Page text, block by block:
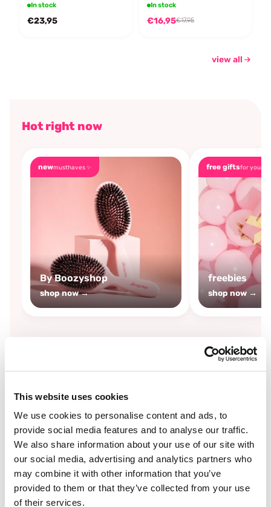
This website uses cookies
We use cookies to personalise content and ads, to
provide social media features and to analyse our traffic.
We also share information about your use of our site with
our social media, advertising and analytics partners who
may combine it with other information that you’ve
provided to them or that they’ve collected from your use
of their services.
In stock
€23,95
In stock
€16,95€17,95
view all
Hot right now
newmusthaves ✨
By Boozyshop
shop now →
free giftsfor you🎁
freebies
shop now →